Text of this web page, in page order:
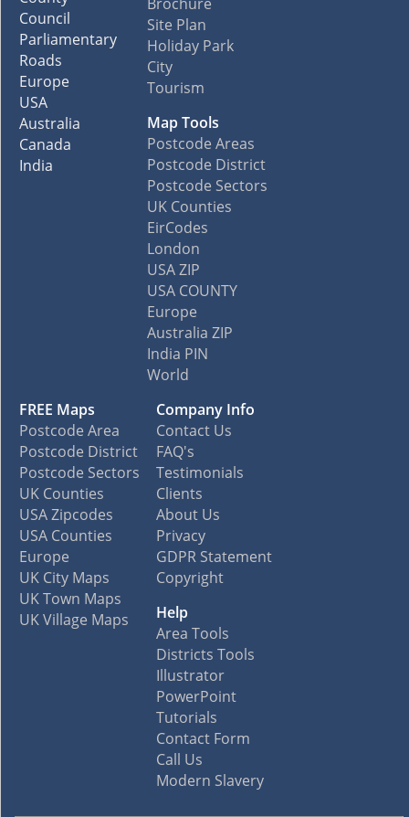
Council
Parliamentary
Roads
Europe
USA
Australia
Canada
India
Site Plan
Holiday Park
City
Tourism
Map Tools
Postcode Areas
Postcode District
Postcode Sectors
UK Counties
EirCodes
London
USA ZIP
USA COUNTY
Europe
Australia ZIP
India PIN
World
FREE Maps
Postcode Area
Postcode District
Postcode Sectors
UK Counties
USA Zipcodes
USA Counties
Europe
UK City Maps
UK Town Maps
UK Village Maps
Company Info
Contact Us
FAQ's
Testimonials
Clients
About Us
Privacy
GDPR Statement
Copyright
Help
Area Tools
Districts Tools
Illustrator
PowerPoint
Tutorials
Contact Form
Call Us
Modern Slavery